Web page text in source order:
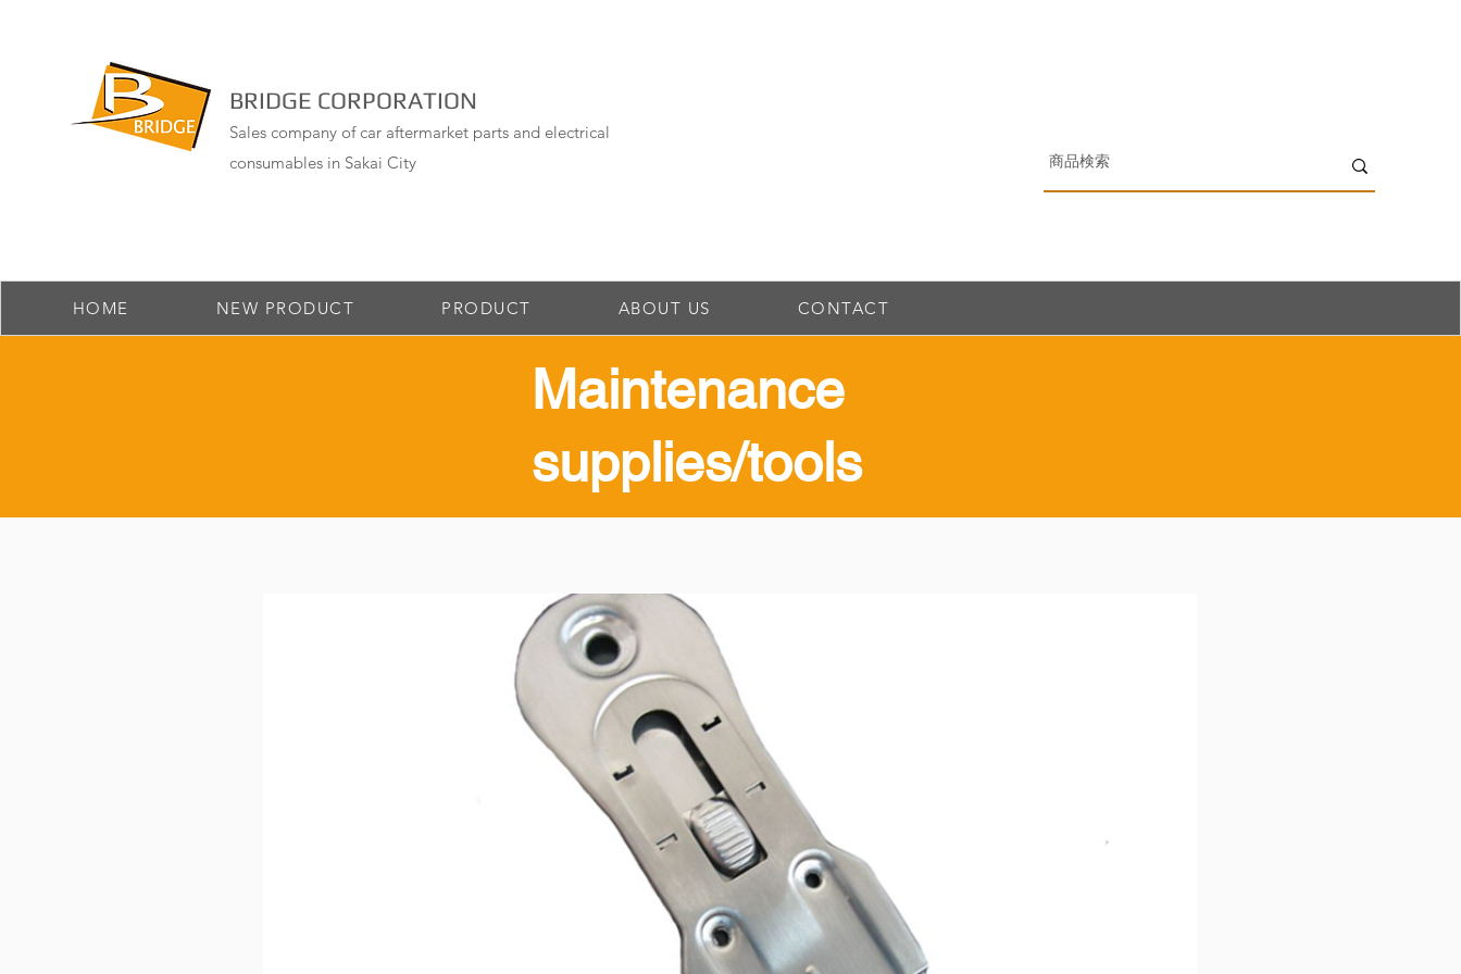
BRIDGE CORPORATION
Sales company of car aftermarket parts and electrical
consumables in Sakai City
HOME NEW PRODUCT PRODUCT ABOUT US CONTACT
Maintenance
supplies/tools